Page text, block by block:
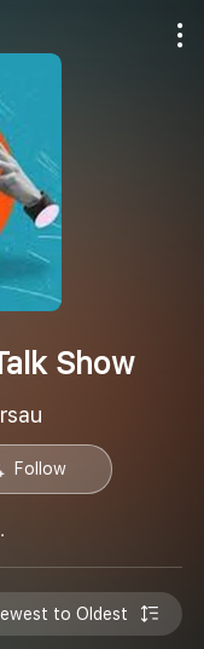
Show
Follow
to Oldest